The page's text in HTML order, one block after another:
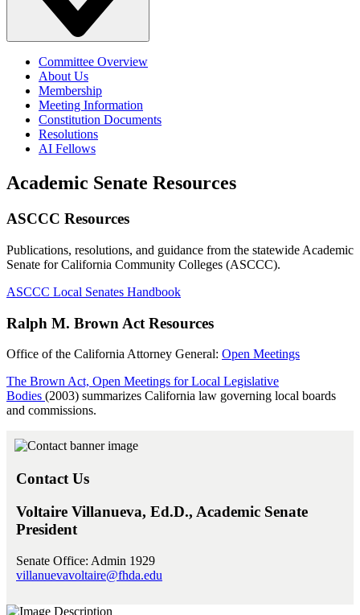
Committee Overview
About Us
Membership
Meeting Information
Constitution Documents
Resolutions
AI Fellows
Academic Senate Resources
ASCCC Resources
Publications, resolutions, and guidance from the statewide Academic
Senate for California Community Colleges (ASCCC).
ASCCC Local Senates Handbook
Ralph M. Brown Act Resources
Office of the California Attorney General: Open Meetings
The Brown Act, Open Meetings for Local Legislative
Bodies (2003) summarizes California law governing local boards
and commissions.
Contact Us
Voltaire Villanueva, Ed.D., Academic Senate
President
Senate Office: Admin 1929
villanuevavoltaire@fhda.edu